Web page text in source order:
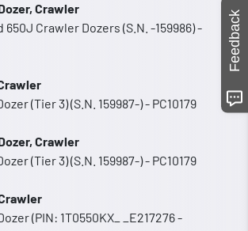
Crawler
650J Crawler Dozers (S.N. -159986) -
(Tier 3) (S.N. 159987-) - PC10179
Crawler
(Tier 3) (S.N. 159987-) - PC10179
(PIN: 1T0550KX_ _E217276 -
Feedback